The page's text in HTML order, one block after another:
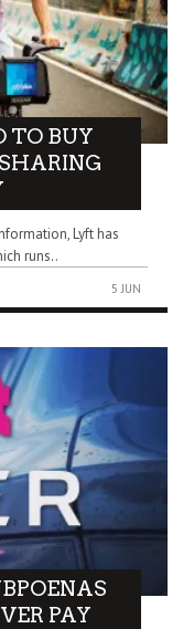
TO BUY
Lyft has
runs..
5 JUN
PAY